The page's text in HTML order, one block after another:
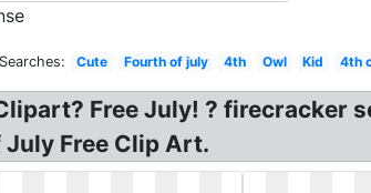
Cute Fourth of july 4th Owl Kid 4th
Free July! ?
Free Clip Art.